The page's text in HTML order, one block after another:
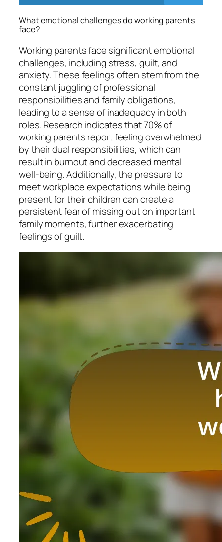
What emotional challenges do working parents
face?
Working parents face significant emotional
challenges, including stress, guilt, and
anxiety. These feelings often stem from the
constant juggling of professional
responsibilities and family obligations,
leading to a sense of inadequacy in both
roles. Research indicates that 70% of
working parents report feeling overwhelmed
by their dual responsibilities, which can
result in burnout and decreased mental
well-being. Additionally, the pressure to
meet workplace expectations while being
present for their children can create a
persistent fear of missing out on important
family moments, further exacerbating
feelings of guilt.